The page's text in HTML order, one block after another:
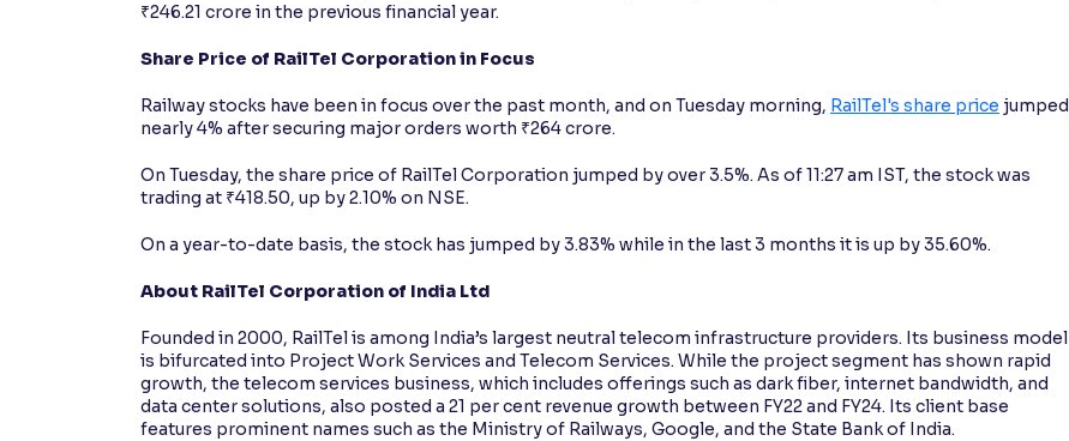
₹246.21 crore in the previous financial year.
Share Price of RailTel Corporation in Focus
Railway stocks have been in focus over the past month, and on Tuesday morning, RailTel's share price jumped
nearly 4% after securing major orders worth ₹264 crore.
On Tuesday, the share price of RailTel Corporation jumped by over 3.5%. As of 11:27 am IST, the stock was
trading at ₹418.50, up by 2.10% on NSE.
On a year-to-date basis, the stock has jumped by 3.83% while in the last 3 months it is up by 35.60%.
About RailTel Corporation of India Ltd
Founded in 2000, RailTel is among India’s largest neutral telecom infrastructure providers. Its business model
is bifurcated into Project Work Services and Telecom Services. While the project segment has shown rapid
growth, the telecom services business, which includes offerings such as dark fiber, internet bandwidth, and
data center solutions, also posted a 21 per cent revenue growth between FY22 and FY24. Its client base
features prominent names such as the Ministry of Railways, Google, and the State Bank of India.